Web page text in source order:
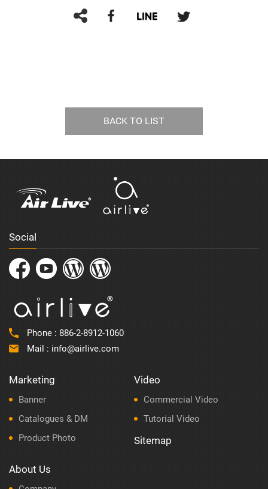
BACK TO LIST
Social
Phone : 886-2-8912-1060
Mail : info@airlive.com
Marketing
Banner
Catalogues & DM
Product Photo
Video
Commercial Video
Tutorial Video
Sitemap
About Us